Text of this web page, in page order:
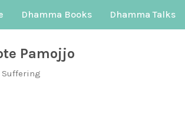
Dhamma Books Dhamma Talks
Pamojjo
Suffering